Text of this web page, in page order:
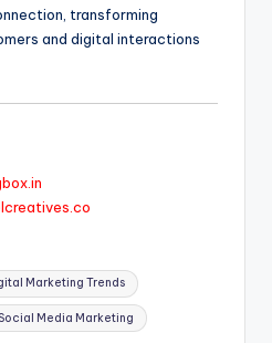
transforming
and digital interactions
Marketing Trends
Social Media Marketing